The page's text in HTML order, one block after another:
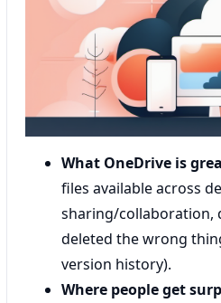
What OneDrive is
files available across
sharing/collaboration,
deleted the wrong
version history).
Where people get